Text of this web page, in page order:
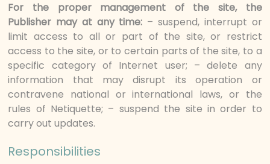
For the proper management of the site, the
Publisher may at any time: – suspend, interrupt or
limit access to all or part of the site, or restrict
access to the site, or to certain parts of the site, to a
specific category of Internet user; – delete any
information that may disrupt its operation or
contravene national or international laws, or the
rules of Netiquette; – suspend the site in order to
carry out updates.
Responsibilities